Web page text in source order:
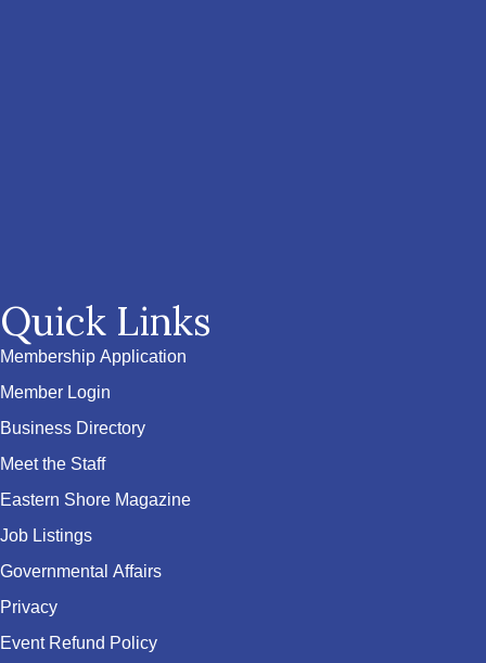
Quick Links
Membership Application
Member Login
Business Directory
Meet the Staff
Eastern Shore Magazine
Job Listings
Governmental Affairs
Privacy
Event Refund Policy